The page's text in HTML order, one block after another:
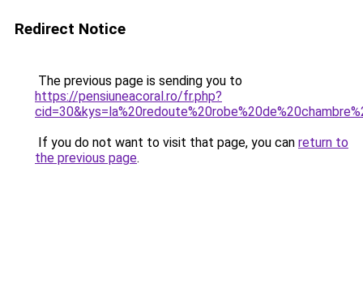
Redirect Notice
The previous page is sending you to
https://pensiuneacoral.ro/fr.php?
If you do not want to visit that page, you can return to
the previous page.